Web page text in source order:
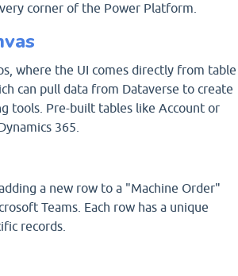
corner of the Power Platform.
where the UI comes directly from table
can pull data from Dataverse to create
tools. Pre-built tables like Account or
365.
a new row to a "Machine Order"
Teams. Each row has a unique
records.